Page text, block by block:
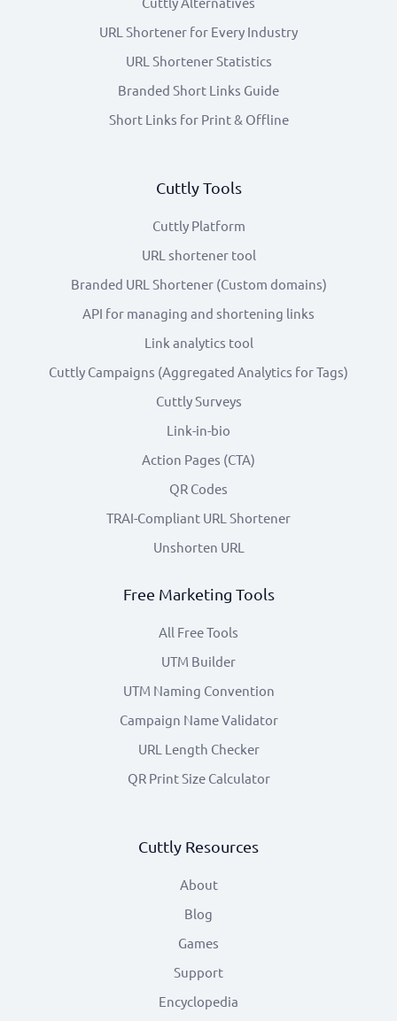
URL Shortener for Every Industry
URL Shortener Statistics
Branded Short Links Guide
Short Links for Print & Offline
Cuttly Tools
Cuttly Platform
URL shortener tool
Branded URL Shortener (Custom domains)
API for managing and shortening links
Link analytics tool
Cuttly Campaigns (Aggregated Analytics for Tags)
Cuttly Surveys
Link-in-bio
Action Pages (CTA)
QR Codes
TRAI-Compliant URL Shortener
Unshorten URL
Free Marketing Tools
All Free Tools
UTM Builder
UTM Naming Convention
Campaign Name Validator
URL Length Checker
QR Print Size Calculator
Cuttly Resources
About
Blog
Games
Support
Encyclopedia